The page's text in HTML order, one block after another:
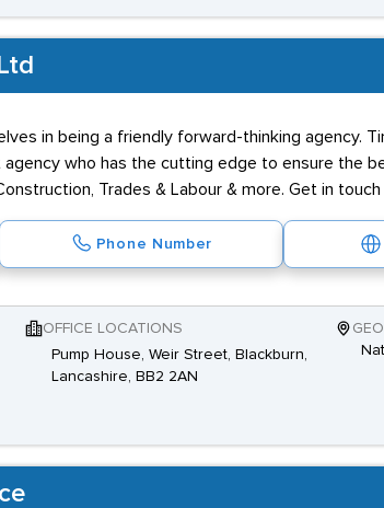
in being a friendly forward-thinking agency.
who has the cutting edge to ensure the
Trades & Labour & more. Get in
Phone Number
OFFICE LOCATIONS
Pump House, Weir Street, Blackburn,
Lancashire, BB2 2AN